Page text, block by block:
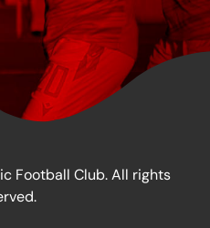
Football Club. All rights